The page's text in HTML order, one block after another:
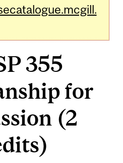
355
for
(2